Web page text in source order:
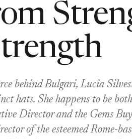
behind Bulgari, Lucia
hats. She happens to be
Director and the Gems
of the esteemed Rome-